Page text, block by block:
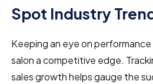
Spot Industry
Keeping an eye on
salon a competitive edge.
sales growth helps gauge the